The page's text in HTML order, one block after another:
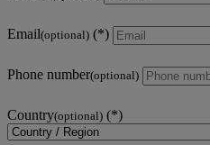
Email(optional)
Phone number(optional)
Country(optional)